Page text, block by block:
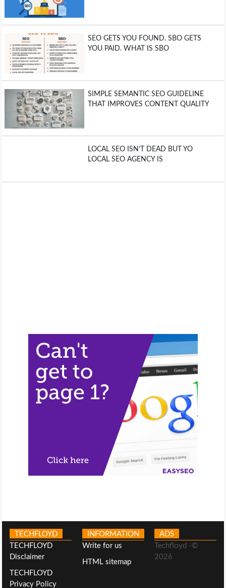
SEO GETS YOU FOUND. SBO GETS
YOU PAID. WHAT IS SBO
SIMPLE SEMANTIC SEO GUIDELINE
THAT IMPROVES CONTENT QUALITY
LOCAL SEO ISN’T DEAD BUT YO
LOCAL SEO AGENCY IS
TECHFLOYD
TECHFLOYD
Disclaimer
TECHFLOYD
Privacy Policy
INFORMATION
Write for us
HTML sitemap
ADS
Techfloyd -©
2026